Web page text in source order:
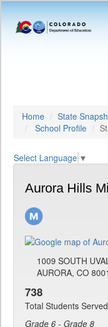
Home State
School Profile
Select Language ▼
Aurora Hills
1009 SOUTH
AURORA, CO
738
Total Students Served
Grade 6 - Grade 8